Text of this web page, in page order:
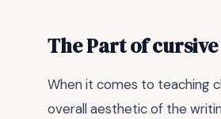
The Part of
When it comes to teaching
overall aesthetic of the